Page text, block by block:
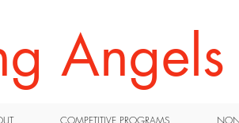
COMPETITIVE PROGRAMS